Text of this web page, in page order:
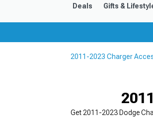
Deals Gifts &
2011-2023 Charger
Get 2011-2023 Dodge